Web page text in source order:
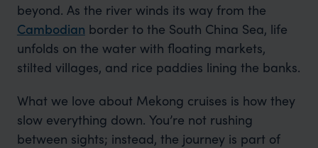
beyond. As the river winds its way from the
Cambodian border to the South China Sea, life
unfolds on the water with floating markets,
stilted villages, and rice paddies lining the banks.
What we love about Mekong cruises is how they
slow everything down. You’re not rushing
between sights; instead, the journey is part of